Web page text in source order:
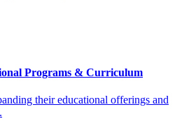
Programs & Curriculum
their educational offerings and